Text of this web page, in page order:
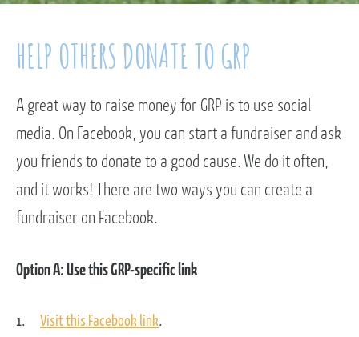
HELP OTHERS DONATE TO GRP
A great way to raise money for GRP is to use social
media. On Facebook, you can start a fundraiser and ask
you friends to donate to a good cause. We do it often,
and it works! There are two ways you can create a
fundraiser on Facebook.
Option A: Use this GRP-specific link
Visit this Facebook link.